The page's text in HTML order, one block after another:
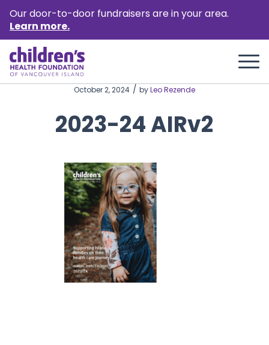
Our door-to-door fundraisers are in your area.
Learn more.
October 2, 2024 / byLeo Rezende
2023-24 AIRv2